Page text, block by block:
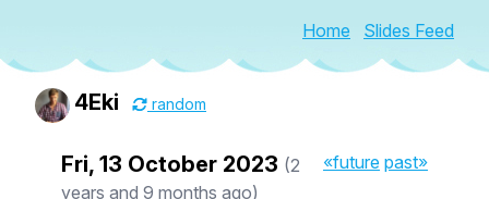
Home Slides Feed
4Eki random
«future past»
Fri, 13 October 2023 (2
years and 9 months ago)